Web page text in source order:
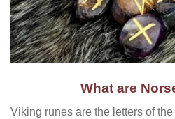
What are
Viking runes are the letters of